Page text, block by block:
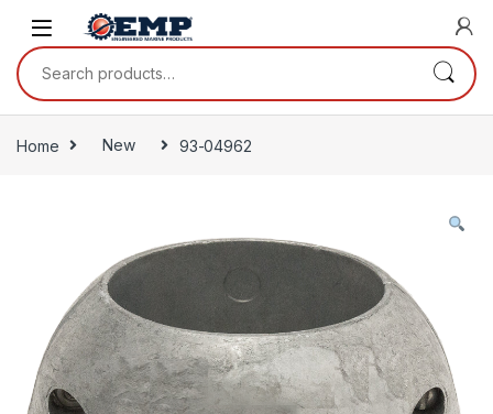
Skip to navigation
Skip to content
Search for:
Home New 93-04962